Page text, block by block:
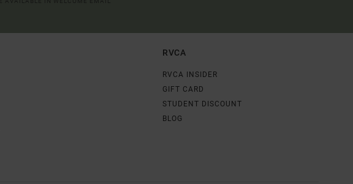
RVCA
RVCA INSIDER
GIFT CARD
STUDENT DISCOUNT
BLOG